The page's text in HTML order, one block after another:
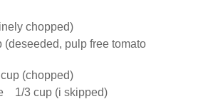
chopped)
pulp free tomato
(chopped)
1/3 cup (i skipped)